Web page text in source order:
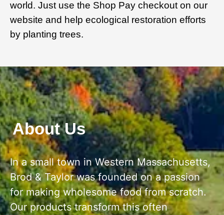
world. Just use the Shop Pay checkout on our
website and help ecological restoration efforts
by planting trees.
About Us
In a small town in Western Massachusetts,
Brod & Taylor was founded on a passion
for making wholesome food from scratch.
Our products transform this often